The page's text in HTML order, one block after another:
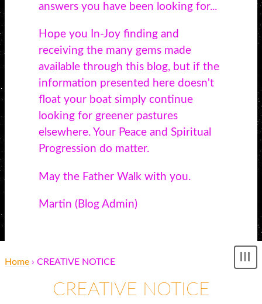
answers you have been looking for...
Hope you In-Joy finding and
receiving the many gems made
available through this blog, but if the
information presented here doesn't
float your boat simply continue
looking for greener pastures
elsewhere. Your Peace and Spiritual
Progression do matter.
May the Father Walk with you.
Martin (Blog Admin)
Home › CREATIVE NOTICE
CREATIVE NOTICE